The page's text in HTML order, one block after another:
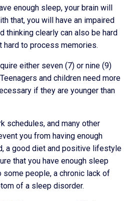
enough sleep, your brain will
that, you will have an impaired
thinking clearly can also be hard
hard to process memories.
either seven (7) or nine (9)
and children need more
if they are younger than
schedules, and many other
you from having enough
a good diet and positive lifestyle
that you have enough sleep
some people, a chronic lack of
of a sleep disorder.